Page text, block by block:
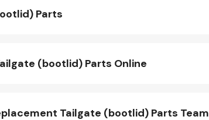
Parts
(bootlid) Parts Online
Tailgate (bootlid) Parts Team